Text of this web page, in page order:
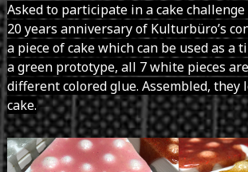
Asked to participate in a cake
20 years anniversary of Kulturbüro’s
a piece of cake which can be used as a
a green prototype, all 7 white pieces
different colored glue. Assembled, they
cake.